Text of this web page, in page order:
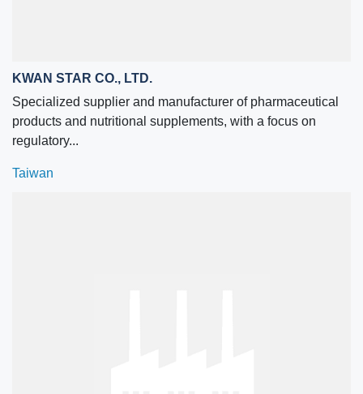
KWAN STAR CO., LTD.
Specialized supplier and manufacturer of pharmaceutical
products and nutritional supplements, with a focus on
regulatory...
Taiwan